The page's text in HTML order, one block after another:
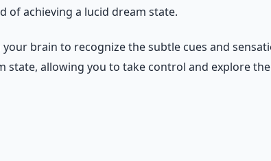
of achieving a lucid dream state.
brain to recognize the subtle cues and
allowing you to take control and explore